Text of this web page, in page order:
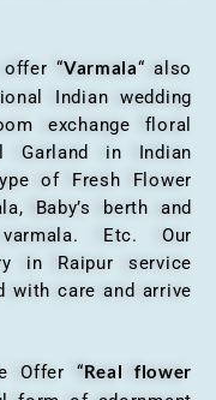
“Varmala“ also
Indian wedding
exchange floral
Garland in Indian
of Fresh Flower
Baby’s berth and
Etc. Our
in Raipur service
with care and arrive
“Real flower